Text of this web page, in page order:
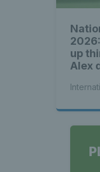
up
Alex